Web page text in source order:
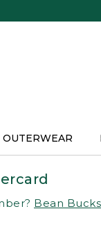
OUTERWEAR
Bean